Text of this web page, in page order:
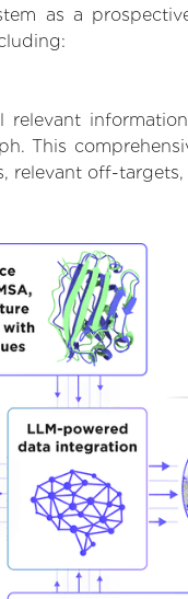
as a
relevant
This
relevant off-